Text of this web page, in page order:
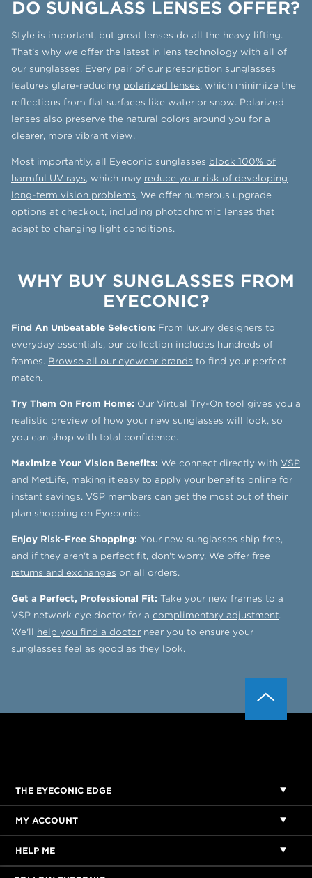
DO SUNGLASS LENSES OFFER?
Style is important, but great lenses do all the heavy lifting.
That’s why we offer the latest in lens technology with all of
our sunglasses. Every pair of our prescription sunglasses
features glare-reducing polarized lenses, which minimize the
reflections from flat surfaces like water or snow. Polarized
lenses also preserve the natural colors around you for a
clearer, more vibrant view.
Most importantly, all Eyeconic sunglasses block 100% of
harmful UV rays, which may reduce your risk of developing
long-term vision problems. We offer numerous upgrade
options at checkout, including photochromic lenses that
adapt to changing light conditions.
WHY BUY SUNGLASSES FROM
EYECONIC?
Find An Unbeatable Selection: From luxury designers to
everyday essentials, our collection includes hundreds of
frames. Browse all our eyewear brands to find your perfect
match.
Try Them On From Home: Our Virtual Try-On tool gives you a
realistic preview of how your new sunglasses will look, so
you can shop with total confidence.
Maximize Your Vision Benefits: We connect directly with VSP
and MetLife, making it easy to apply your benefits online for
instant savings. VSP members can get the most out of their
plan shopping on Eyeconic.
Enjoy Risk-Free Shopping: Your new sunglasses ship free,
and if they aren't a perfect fit, don't worry. We offer free
returns and exchanges on all orders.
Get a Perfect, Professional Fit: Take your new frames to a
VSP network eye doctor for a complimentary adjustment.
We'll help you find a doctor near you to ensure your
sunglasses feel as good as they look.
THE EYECONIC EDGE
MY ACCOUNT
HELP ME